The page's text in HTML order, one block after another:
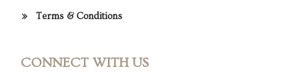
Terms & Conditions
CONNECT WITH US